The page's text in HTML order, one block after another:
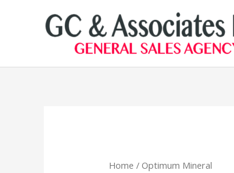
Home / Optimum Mineral